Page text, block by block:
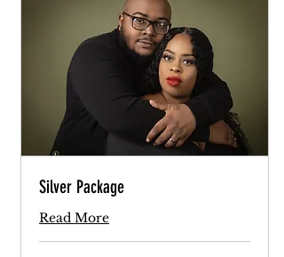
Silver Package
Read More